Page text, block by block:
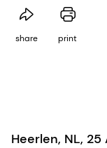
share print
Heerlen, NL, 25